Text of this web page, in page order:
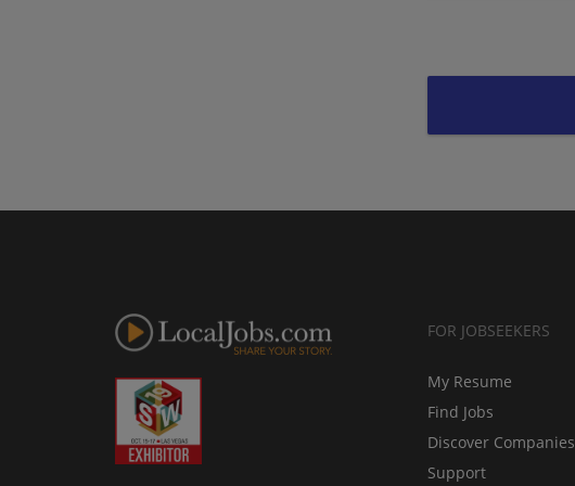
FOR JOBSEEKERS
My Resume
Find Jobs
Discover Companies
Support